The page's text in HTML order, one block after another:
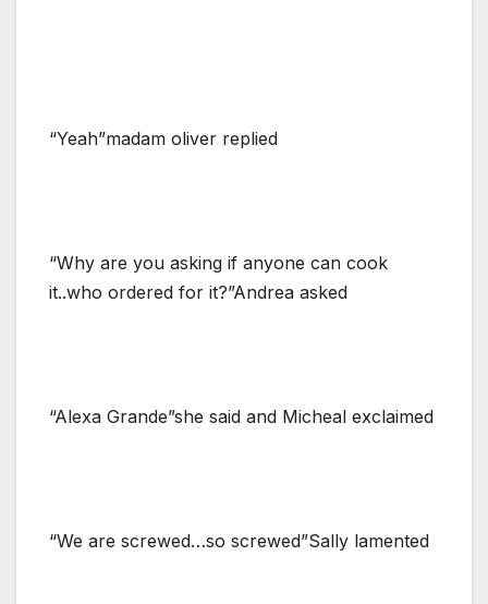
“Yeah”madam oliver replied
“Why are you asking if anyone can cook
it..who ordered for it?”Andrea asked
“Alexa Grande”she said and Micheal exclaimed
“We are screwed…so screwed”Sally lamented